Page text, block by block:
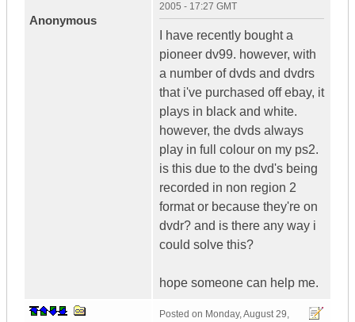
Anonymous
2005 - 17:27 GMT
I have recently bought a
pioneer dv99. however, with
a number of dvds and dvdrs
that i've purchased off ebay, it
plays in black and white.
however, the dvds always
play in full colour on my ps2.
is this due to the dvd's being
recorded in non region 2
format or because they're on
dvdr? and is there any way i
could solve this?
hope someone can help me.
Posted on Monday, August 29,